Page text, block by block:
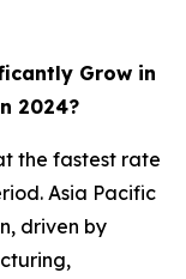
Grow in
2024?
the fastest rate
Asia Pacific
driven by